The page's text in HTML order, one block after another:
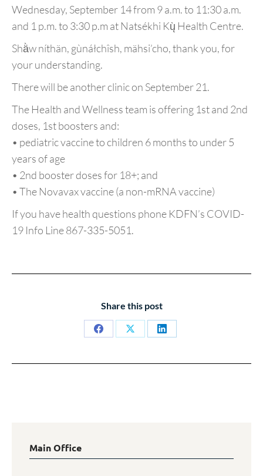
Wednesday, September 14 from 9 a.m. to 11:30 a.m.
and 1 p.m. to 3:30 p.m at Natsékhi Kų̀ Health Centre.
Shä̀w níthän, gùnáłchîsh, mähsi’cho, thank you, for
your understanding.
There will be another clinic on September 21.
The Health and Wellness team is offering 1st and 2nd
doses, 1st boosters and:
• pediatric vaccine to children 6 months to under 5
years of age
• 2nd booster doses for 18+; and
• The Novavax vaccine (a non-mRNA vaccine)
If you have health questions phone KDFN’s COVID-
19 Info Line 867-335-5051.
Share this post
Share
Share
Share
Main Office